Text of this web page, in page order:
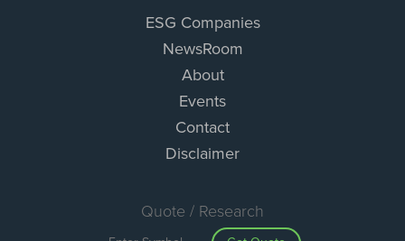
ESG Companies
NewsRoom
About
Events
Contact
Disclaimer
Quote / Research